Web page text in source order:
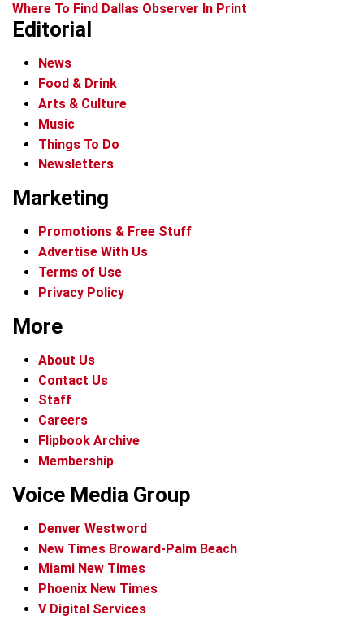
Where To Find Dallas Observer In Print
Editorial
News
Food & Drink
Arts & Culture
Music
Things To Do
Newsletters
Marketing
Promotions & Free Stuff
Advertise With Us
Terms of Use
Privacy Policy
More
About Us
Contact Us
Staff
Careers
Flipbook Archive
Membership
Voice Media Group
Denver Westword
New Times Broward-Palm Beach
Miami New Times
Phoenix New Times
V Digital Services